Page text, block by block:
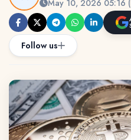
May 10, 2026 05:16
Follow us